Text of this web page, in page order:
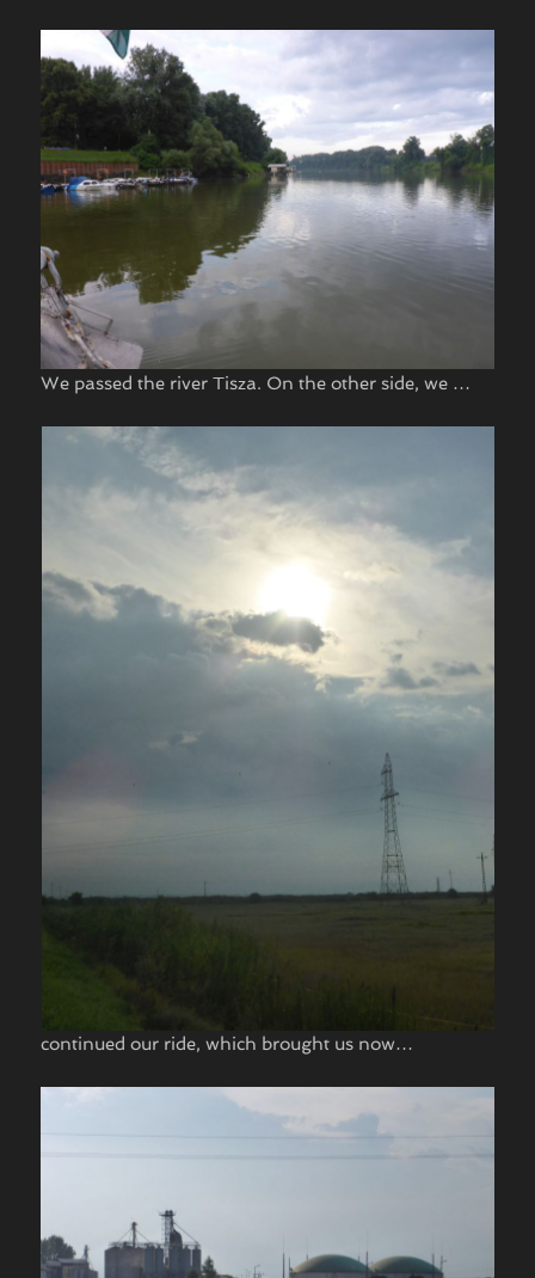
We passed the river Tisza. On the other side, we …
continued our ride, which brought us now…